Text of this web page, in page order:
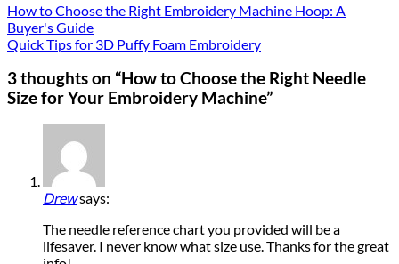
How to Choose the Right Embroidery Machine Hoop: A
Buyer's Guide
Quick Tips for 3D Puffy Foam Embroidery
3 thoughts on “How to Choose the Right Needle
Size for Your Embroidery Machine”
Drewsays:
The needle reference chart you provided will be a
lifesaver. I never know what size use. Thanks for the great